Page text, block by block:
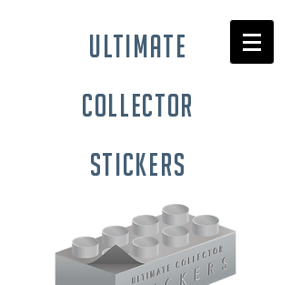
ultimate
collector
stickers